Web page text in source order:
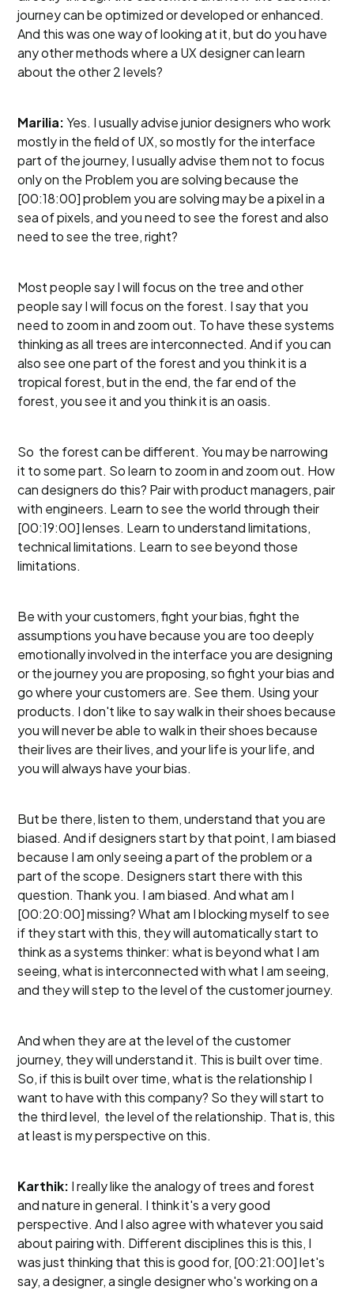
journey can be optimized or developed or enhanced.
And this was one way of looking at it, but do you have
any other methods where a UX designer can learn
about the other 2 levels?
Marilia:Yes. I usually advise junior designers who work
mostly in the field of UX, so mostly for the interface
part of the journey, I usually advise them not to focus
only on the Problem you are solving because the
[00:18:00] problem you are solving may be a pixel in a
sea of pixels, and you need to see the forest and also
need to see the tree, right?
Most people say I will focus on the tree and other
people say I will focus on the forest. I say that you
need to zoom in and zoom out. To have these systems
thinking as all trees are interconnected. And if you can
also see one part of the forest and you think it is a
tropical forest, but in the end, the far end of the
forest, you see it and you think it is an oasis.
So the forest can be different. You may be narrowing
it to some part. So learn to zoom in and zoom out. How
can designers do this? Pair with product managers, pair
with engineers. Learn to see the world through their
[00:19:00] lenses. Learn to understand limitations,
technical limitations. Learn to see beyond those
limitations.
Be with your customers, fight your bias, fight the
assumptions you have because you are too deeply
emotionally involved in the interface you are designing
or the journey you are proposing, so fight your bias and
go where your customers are. See them. Using your
products. I don't like to say walk in their shoes because
you will never be able to walk in their shoes because
their lives are their lives, and your life is your life, and
you will always have your bias.
But be there, listen to them, understand that you are
biased. And if designers start by that point, I am biased
because I am only seeing a part of the problem or a
part of the scope. Designers start there with this
question. Thank you. I am biased. And what am I
[00:20:00] missing? What am I blocking myself to see
if they start with this, they will automatically start to
think as a systems thinker: what is beyond what I am
seeing, what is interconnected with what I am seeing,
and they will step to the level of the customer journey.
And when they are at the level of the customer
journey, they will understand it. This is built over time.
So, if this is built over time, what is the relationship I
want to have with this company? So they will start to
the third level, the level of the relationship. That is, this
at least is my perspective on this.
Karthik: I really like the analogy of trees and forest
and nature in general. I think it's a very good
perspective. And I also agree with whatever you said
about pairing with. Different disciplines this is this, I
was just thinking that this is good for, [00:21:00] let's
say, a designer, a single designer who's working on a